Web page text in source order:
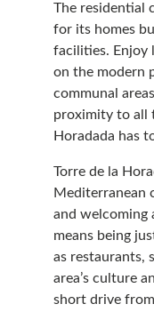
The residential
for its homes
facilities. Enjoy
on the modern
communal
proximity to all
Horadada has
Torre de la
Mediterranean
and welcoming
means being
as restaurants,
area’s culture
short drive